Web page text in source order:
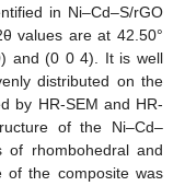
in Ni–Cd–S/rGO
values are at 42.50°
and (0 0 4). It is well
distributed on the
by HR-SEM and HR-
of the Ni–Cd–
of rhombohedral and
of the composite was